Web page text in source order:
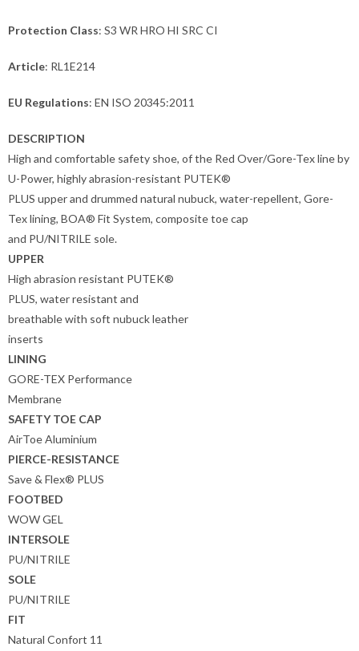
Protection Class: S3 WR HRO HI SRC CI
Article: RL1E214
EU Regulations: EN ISO 20345:2011
DESCRIPTION
High and comfortable safety shoe, of the Red Over/Gore-Tex line by
U-Power, highly abrasion-resistant PUTEK®
PLUS upper and drummed natural nubuck, water-repellent, Gore-
Tex lining, BOA® Fit System, composite toe cap
and PU/NITRILE sole.
UPPER
High abrasion resistant PUTEK®
PLUS, water resistant and
breathable with soft nubuck leather
inserts
LINING
GORE-TEX Performance
Membrane
SAFETY TOE CAP
AirToe Aluminium
PIERCE-RESISTANCE
Save & Flex® PLUS
FOOTBED
WOW GEL
INTERSOLE
PU/NITRILE
SOLE
PU/NITRILE
FIT
Natural Confort 11